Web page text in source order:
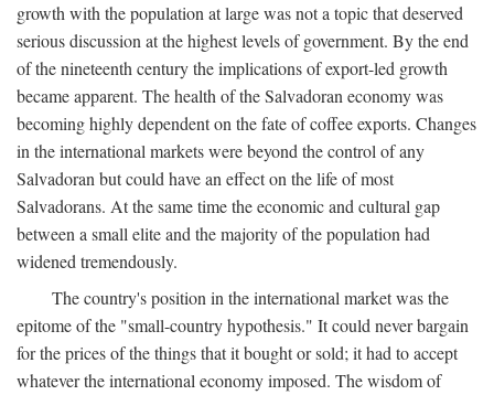
growth with the population at large was not a topic that deserved
serious discussion at the highest levels of government. By the end
of the nineteenth century the implications of export-led growth
became apparent. The health of the Salvadoran economy was
becoming highly dependent on the fate of coffee exports. Changes
in the international markets were beyond the control of any
Salvadoran but could have an effect on the life of most
Salvadorans. At the same time the economic and cultural gap
between a small elite and the majority of the population had
widened tremendously.
The country's position in the international market was the
epitome of the "small-country hypothesis." It could never bargain
for the prices of the things that it bought or sold; it had to accept
whatever the international economy imposed. The wisdom of